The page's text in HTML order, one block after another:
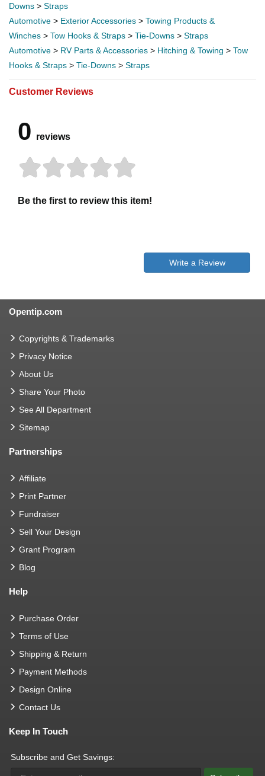
Downs > Straps
Automotive > Exterior Accessories > Towing Products &
Winches > Tow Hooks & Straps > Tie-Downs > Straps
Automotive > RV Parts & Accessories > Hitching & Towing > Tow
Hooks & Straps > Tie-Downs > Straps
Customer Reviews
0 reviews
Be the first to review this item!
Write a Review
Opentip.com
Copyrights & Trademarks
Privacy Notice
About Us
Share Your Photo
See All Department
Sitemap
Partnerships
Affiliate
Print Partner
Fundraiser
Sell Your Design
Grant Program
Blog
Help
Purchase Order
Terms of Use
Shipping & Return
Payment Methods
Design Online
Contact Us
Keep In Touch
Subscribe and Get Savings: